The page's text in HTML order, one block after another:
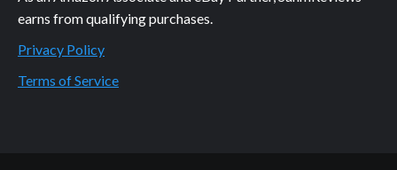
earns from qualifying purchases.
Privacy Policy
Terms of Service